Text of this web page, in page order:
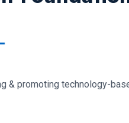
& promoting technology-